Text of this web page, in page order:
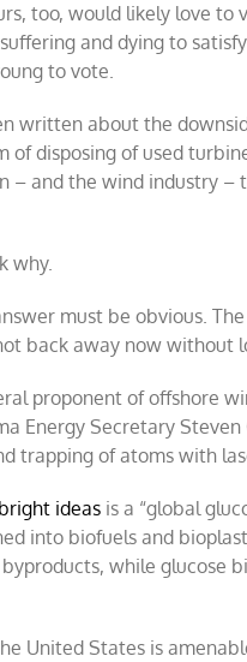
too, would likely love to
and dying to
to vote.
written about the
of disposing of used
– and the wind industry –
why.
must be obvious.
back away now without
proponent of offshore
Energy Secretary
trapping of atoms with
bright ideas is a “global
into biofuels and
while glucose
United States is